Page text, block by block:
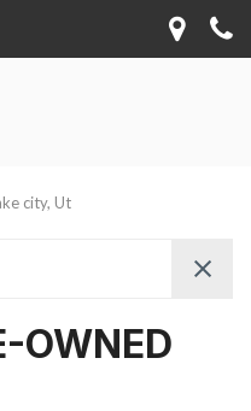
city, Ut
OWNED